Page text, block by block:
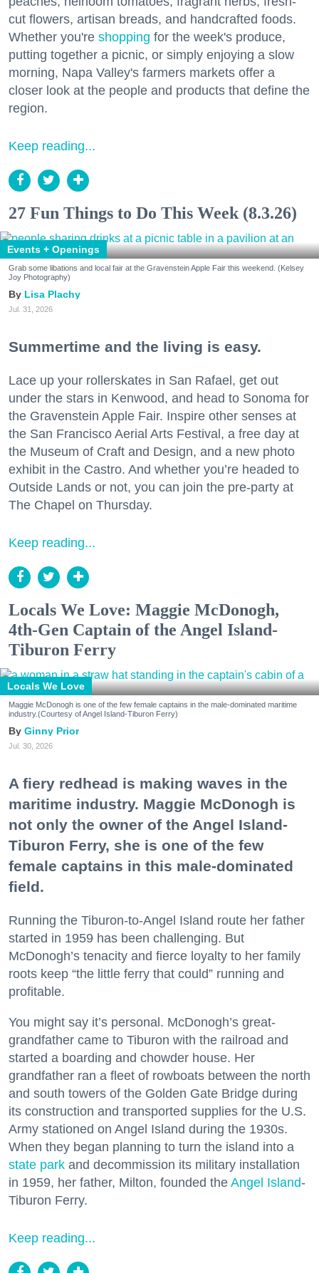
cut flowers, artisan breads, and handcrafted foods.
Whether you're shopping for the week's produce,
putting together a picnic, or simply enjoying a slow
morning, Napa Valley's farmers markets offer a
closer look at the people and products that define the
region.
Keep reading...
27 Fun Things to Do This Week (8.3.26)
Events + Openings
Grab some libations and local fair at the Gravenstein Apple Fair this weekend. (Kelsey
Joy Photography)
Lisa Plachy
Jul. 31, 2026
Summertime and the living is easy.
Lace up your rollerskates in San Rafael, get out
under the stars in Kenwood, and head to Sonoma for
the Gravenstein Apple Fair. Inspire other senses at
the San Francisco Aerial Arts Festival, a free day at
the Museum of Craft and Design, and a new photo
exhibit in the Castro. And whether you’re headed to
Outside Lands or not, you can join the pre-party at
The Chapel on Thursday.
Keep reading...
Locals We Love: Maggie McDonogh,
4th-Gen Captain of the Angel Island-
Tiburon Ferry
Locals We Love
Maggie McDonogh is one of the few female captains in the male-dominated maritime
industry.(Courtesy of Angel Island-Tiburon Ferry)
Ginny Prior
Jul. 30, 2026
A fiery redhead is making waves in the
maritime industry. Maggie McDonogh is
not only the owner of the Angel Island-
Tiburon Ferry, she is one of the few
female captains in this male-dominated
field.
Running the Tiburon-to-Angel Island route her father
started in 1959 has been challenging. But
McDonogh’s tenacity and fierce loyalty to her family
roots keep “the little ferry that could” running and
profitable.
You might say it’s personal. McDonogh’s great-
grandfather came to Tiburon with the railroad and
started a boarding and chowder house. Her
grandfather ran a fleet of rowboats between the north
and south towers of the Golden Gate Bridge during
its construction and transported supplies for the U.S.
Army stationed on Angel Island during the 1930s.
When they began planning to turn the island into a
state park and decommission its military installation
in 1959, her father, Milton, founded the Angel Island-
Tiburon Ferry.
Keep reading...